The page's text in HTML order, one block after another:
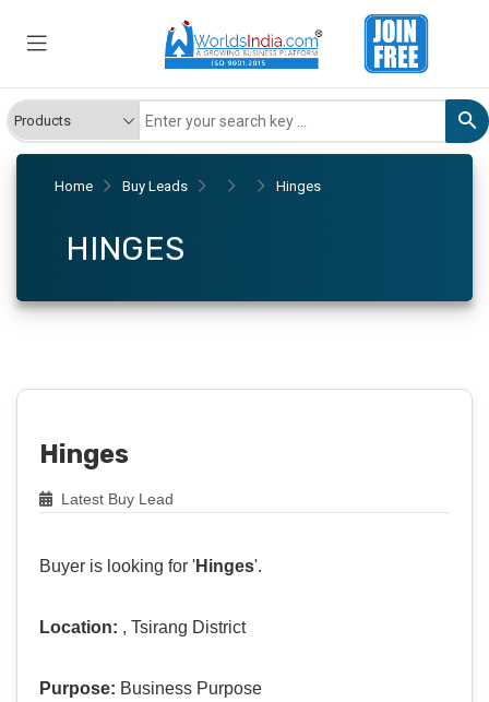
Home Buy Leads Hinges
HINGES
Hinges
Latest Buy Lead
Buyer is looking for 'Hinges'.
Location: , Tsirang District
Purpose: Business Purpose